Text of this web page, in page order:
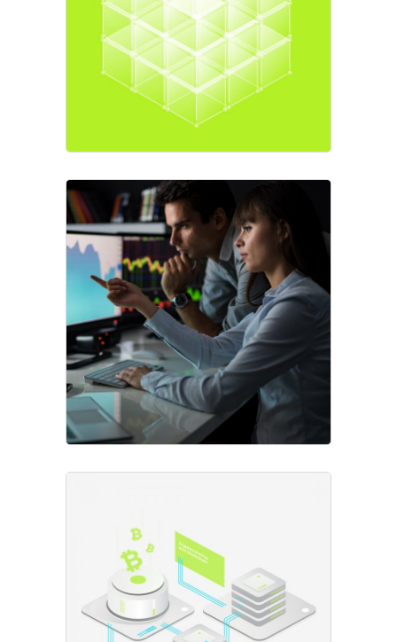
Expert Advice
Market
Best Strategy
Business
Open Trading
Project